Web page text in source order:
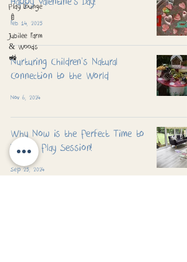
Play Lounge
🍼
Jubilee Farm
& Woods
🚜
Feb 14, 2025
Nurturing Children's Natural
Connection to the World
Nov 6, 2024
Why Now is the Perfect Time to
Book a Play Session!
Sep 25, 2024